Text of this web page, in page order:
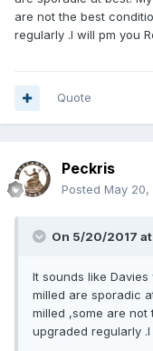
are not the best
regularly .I will pm you
Quote
Peckris
Posted May 20,
On 5/20/2017 at
It sounds like
milled are sporadic
milled ,some are
upgraded regularly